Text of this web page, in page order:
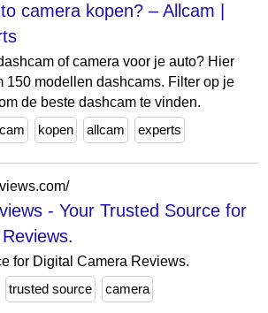
camera kopen? – Allcam |
of camera voor je auto? Hier
150 modellen dashcams. Filter op je
de beste dashcam te vinden.
kopen allcam experts
- Your Trusted Source for
for Digital Camera Reviews.
trusted source camera